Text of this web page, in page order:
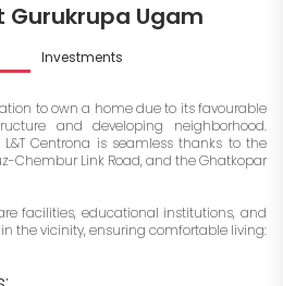
Gurukrupa Ugam
Investments
to own a home due to its favourable
and developing neighborhood.
Centrona is seamless thanks to the
Chembur Link Road, and the Ghatkopar
facilities, educational institutions, and
the vicinity, ensuring comfortable living: